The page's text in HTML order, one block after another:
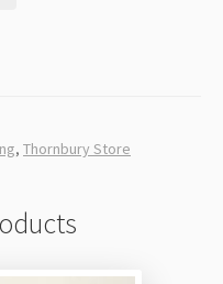
, Thornbury Store